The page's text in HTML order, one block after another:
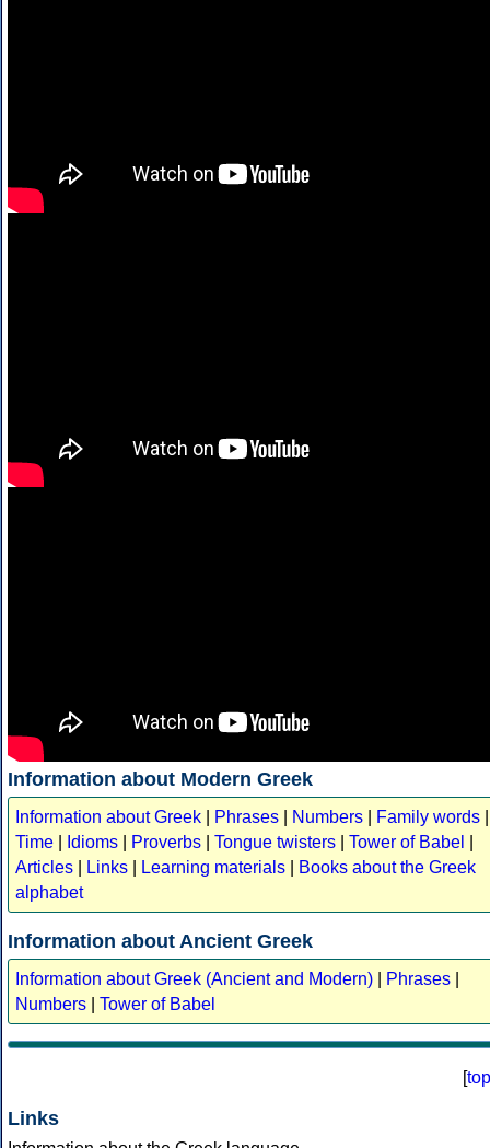
Information about Modern Greek
Information about Greek Phrases Numbers Family words
Time
Idioms Proverbs Tongue twisters Tower of Babel
Articles
Links Learning materials
Books about the Greek
alphabet
Information about Ancient Greek
Information about Greek (Ancient and Modern) Phrases
Numbers
Tower of Babel
[top
Links